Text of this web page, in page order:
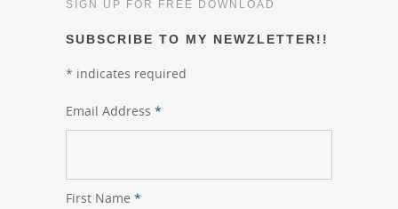
SIGN UP FOR FREE DOWNLOAD
SUBSCRIBE TO MY NEWZLETTER!!
* indicates required
Email Address *
First Name *